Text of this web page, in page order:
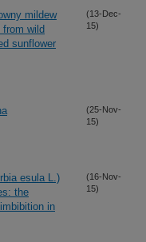
mildew
from wild
sunflower
(13-Dec-
15)
(25-Nov-
15)
esula L.)
the
in
(16-Nov-
15)